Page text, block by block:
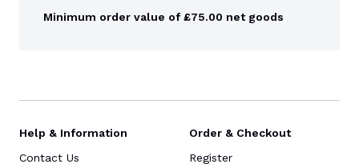
Minimum order value of £75.00 net goods
Help & Information
Contact Us
Order & Checkout
Register